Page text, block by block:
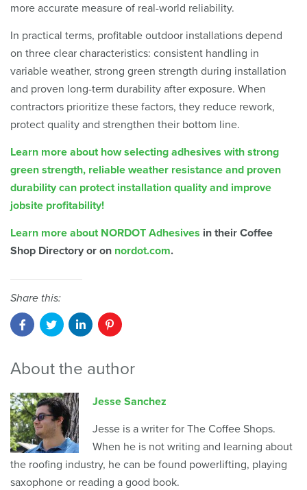
more accurate measure of real-world reliability.
In practical terms, profitable outdoor installations depend
on three clear characteristics: consistent handling in
variable weather, strong green strength during installation
and proven long-term durability after exposure. When
contractors prioritize these factors, they reduce rework,
protect quality and strengthen their bottom line.
Learn more about how selecting adhesives with strong
green strength, reliable weather resistance and proven
durability can protect installation quality and improve
jobsite profitability!
Learn more about NORDOT Adhesives in their Coffee
Shop Directory or on nordot.com.
Share this:
About the author
Jesse Sanchez
Jesse is a writer for The Coffee Shops.
When he is not writing and learning about
the roofing industry, he can be found powerlifting, playing
saxophone or reading a good book.